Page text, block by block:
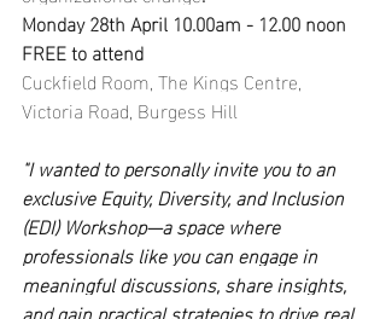
Monday 28th April 10.00am - 12.00 noon
FREE to attend
Cuckfield Room, The Kings Centre,
Victoria Road, Burgess Hill
"I wanted to personally invite you to an
exclusive Equity, Diversity, and Inclusion
(EDI) Workshop—a space where
professionals like you can engage in
meaningful discussions, share insights,